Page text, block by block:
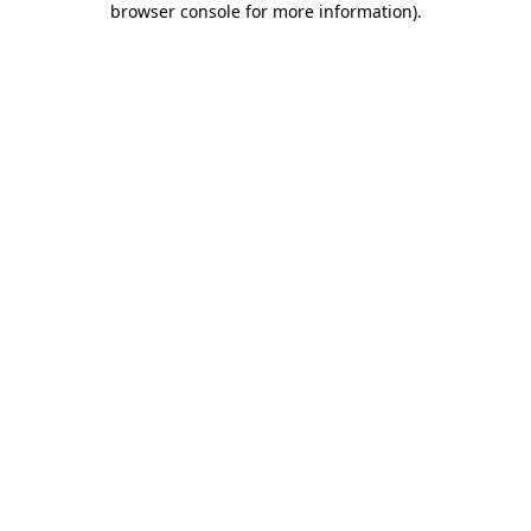
browser console for more information).